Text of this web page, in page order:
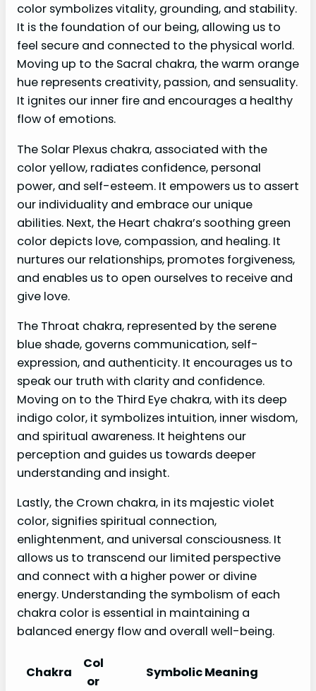
color symbolizes vitality, grounding, and stability.
It is the foundation of our being, allowing us to
feel secure and connected to the physical world.
Moving up to the Sacral chakra, the warm orange
hue represents creativity, passion, and sensuality.
It ignites our inner fire and encourages a healthy
flow of emotions.
The Solar Plexus chakra, associated with the
color yellow, radiates confidence, personal
power, and self-esteem. It empowers us to assert
our individuality and embrace our unique
abilities. Next, the Heart chakra’s soothing green
color depicts love, compassion, and healing. It
nurtures our relationships, promotes forgiveness,
and enables us to open ourselves to receive and
give love.
The Throat chakra, represented by the serene
blue shade, governs communication, self-
expression, and authenticity. It encourages us to
speak our truth with clarity and confidence.
Moving on to the Third Eye chakra, with its deep
indigo color, it symbolizes intuition, inner wisdom,
and spiritual awareness. It heightens our
perception and guides us towards deeper
understanding and insight.
Lastly, the Crown chakra, in its majestic violet
color, signifies spiritual connection,
enlightenment, and universal consciousness. It
allows us to transcend our limited perspective
and connect with a higher power or divine
energy. Understanding the symbolism of each
chakra color is essential in maintaining a
balanced energy flow and overall well-being.
Chakra
Col
or
Symbolic Meaning